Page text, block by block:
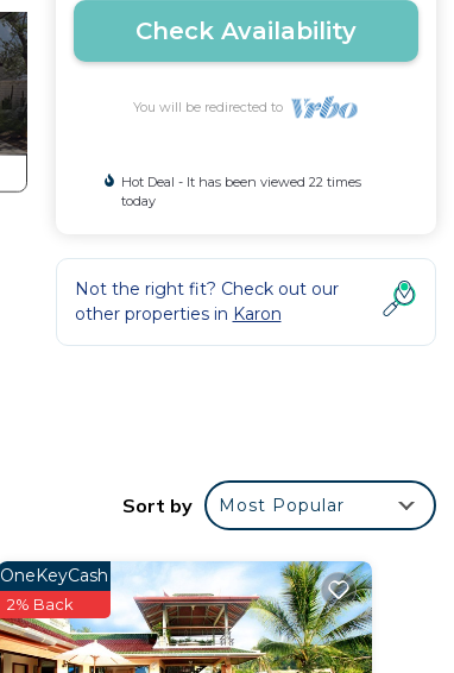
Check Availability
You will be redirected to
Hot Deal - It has been viewed 22 times
today
Not the right fit? Check out our
other properties in Karon
Sort by Most Popular
OneKeyCash
2% Back